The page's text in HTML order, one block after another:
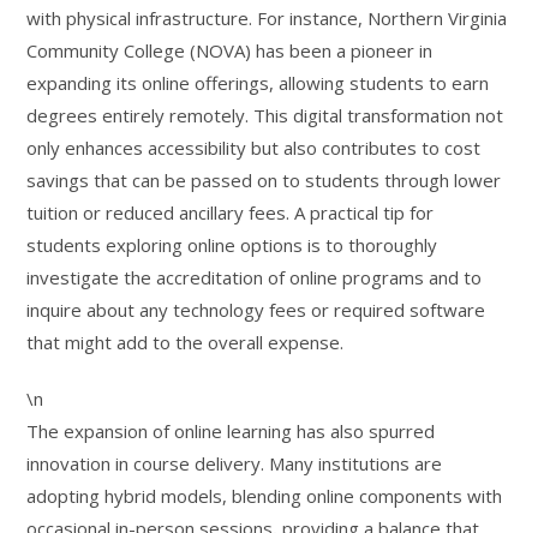
with physical infrastructure. For instance, Northern Virginia
Community College (NOVA) has been a pioneer in
expanding its online offerings, allowing students to earn
degrees entirely remotely. This digital transformation not
only enhances accessibility but also contributes to cost
savings that can be passed on to students through lower
tuition or reduced ancillary fees. A practical tip for
students exploring online options is to thoroughly
investigate the accreditation of online programs and to
inquire about any technology fees or required software
that might add to the overall expense.
\n
The expansion of online learning has also spurred
innovation in course delivery. Many institutions are
adopting hybrid models, blending online components with
occasional in-person sessions, providing a balance that